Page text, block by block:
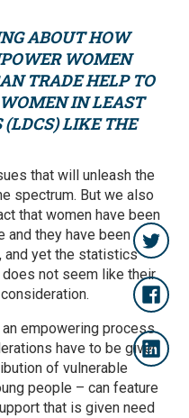
ABOUT HOW
WOMEN
TRADE HELP TO
IN LEAST
(LDCS) LIKE THE
that will unleash the
spectrum. But we also
that women have been
and they have been
and yet the statistics
not seem like their
empowering process
have to be given
of vulnerable
people – can feature
that is given need